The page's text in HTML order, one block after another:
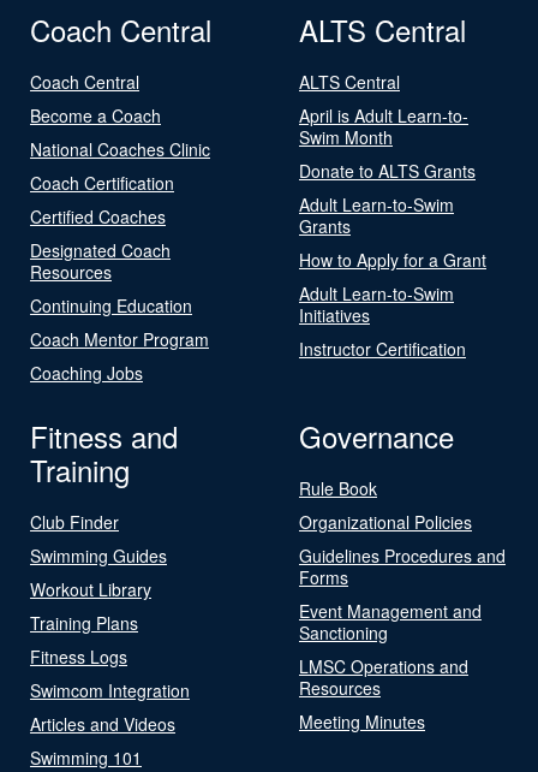
Coach Central
Coach Central
Become a Coach
National Coaches Clinic
Coach Certification
Certified Coaches
Designated Coach
Resources
Continuing Education
Coach Mentor Program
Coaching Jobs
ALTS Central
ALTS Central
April is Adult Learn-to-
Swim Month
Donate to ALTS Grants
Adult Learn-to-Swim
Grants
How to Apply for a Grant
Adult Learn-to-Swim
Initiatives
Instructor Certification
Fitness and
Training
Club Finder
Swimming Guides
Workout Library
Training Plans
Fitness Logs
Swimcom Integration
Articles and Videos
Swimming 101
Governance
Rule Book
Organizational Policies
Guidelines Procedures and
Forms
Event Management and
Sanctioning
LMSC Operations and
Resources
Meeting Minutes